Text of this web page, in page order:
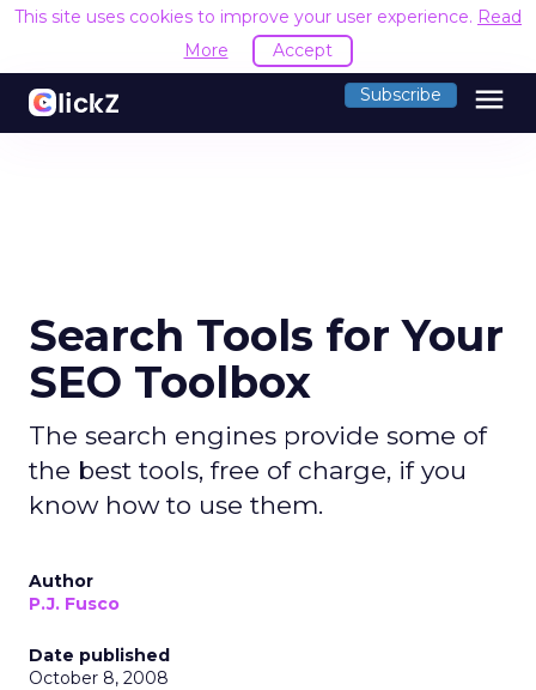
This site uses cookies to improve your user experience. Read
More
Accept
Subscribe menu
Search Tools for Your
SEO Toolbox
The search engines provide some of
the best tools, free of charge, if you
know how to use them.
Author
P.J. Fusco
Date published
October 8, 2008